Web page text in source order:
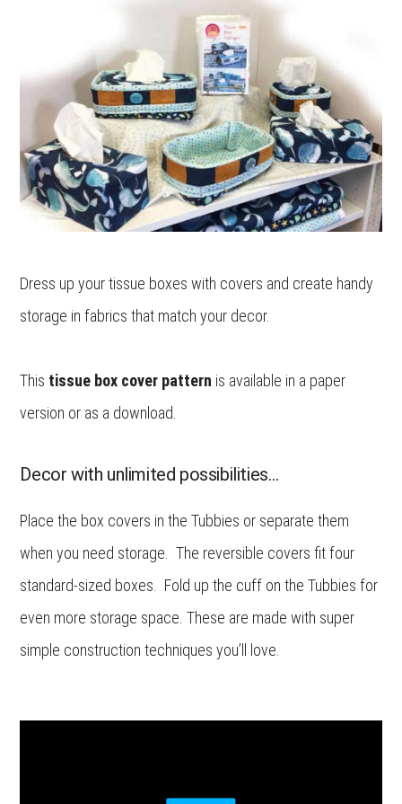
Dress up your tissue boxes with covers and create handy
storage in fabrics that match your decor.
This tissue box cover pattern is available in a paper
version or as a download.
Decor with unlimited possibilities…
Place the box covers in the Tubbies or separate them
when you need storage. The reversible covers fit four
standard-sized boxes. Fold up the cuff on the Tubbies for
even more storage space. These are made with super
simple construction techniques you’ll love.